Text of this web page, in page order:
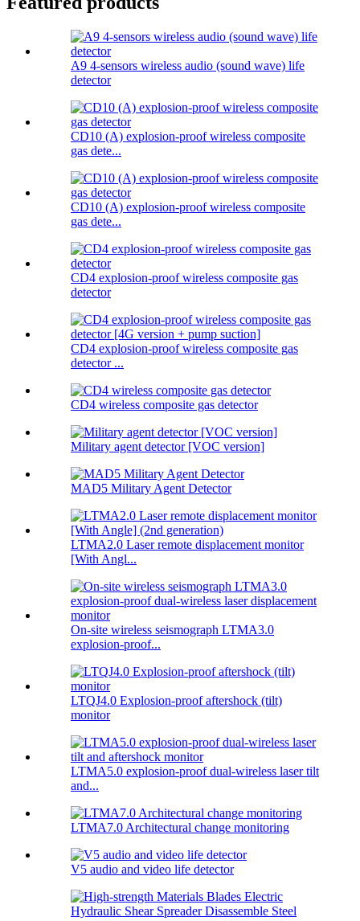
A9 4-sensors wireless audio (sound wave) life
detector
CD10 (A) explosion-proof wireless composite
gas dete...
CD10 (A) explosion-proof wireless composite
gas dete...
CD4 explosion-proof wireless composite gas
detector
CD4 explosion-proof wireless composite gas
detector ...
CD4 wireless composite gas detector
Military agent detector [VOC version]
MAD5 Military Agent Detector
LTMA2.0 Laser remote displacement monitor
[With Angl...
On-site wireless seismograph LTMA3.0
explosion-proof...
LTQJ4.0 Explosion-proof aftershock (tilt)
monitor
LTMA5.0 explosion-proof dual-wireless laser tilt
and...
LTMA7.0 Architectural change monitoring
V5 audio and video life detector